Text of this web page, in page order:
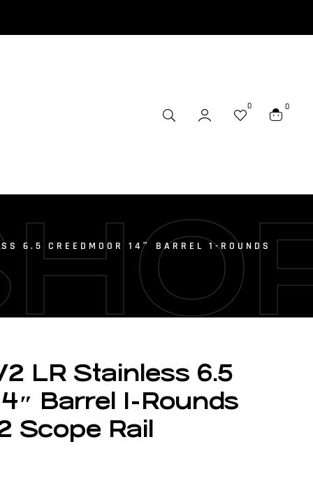
0 0
6.5 CREEDMOOR 14″ BARREL 1-ROUNDS
LR Stainless 6.5
Barrel 1-Rounds
Scope Rail